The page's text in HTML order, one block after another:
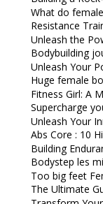
What do
Resistance
Unleash the
Bodybuilding
Unleash Your
Huge female
Fitness Girl: A
Supercharge
Unleash Your
Abs Core : 10
Building
Bodystep les
Too big feet
The Ultimate